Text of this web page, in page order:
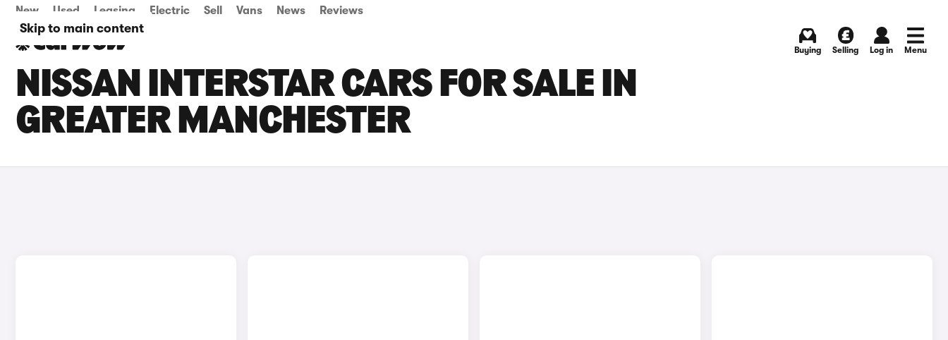
Skip to main content
New Used Leasing Electric Sell Vans News Reviews
Buying Selling Log in Menu
NISSAN INTERSTAR CARS FOR SALE IN
GREATER MANCHESTER